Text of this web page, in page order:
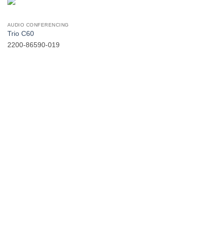
AUDIO CONFERENCING
Trio C60
2200-86590-019